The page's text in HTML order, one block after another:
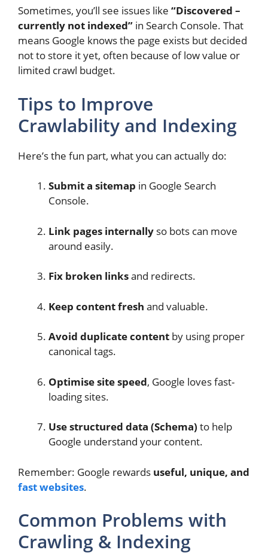
Sometimes, you’ll see issues like “Discovered –
currently not indexed” in Search Console. That
means Google knows the page exists but decided
not to store it yet, often because of low value or
limited crawl budget.
Tips to Improve
Crawlability and Indexing
Here’s the fun part, what you can actually do:
Submit a sitemap in Google Search
Console.
Link pages internally so bots can move
around easily.
Fix broken linksand redirects.
Keep content fresh and valuable.
Avoid duplicate content by using proper
canonical tags.
Optimise site speed, Google loves fast-
loading sites.
Use structured data (Schema) to help
Google understand your content.
Remember: Google rewards useful, unique, and
fast websites.
Common Problems with
Crawling & Indexing